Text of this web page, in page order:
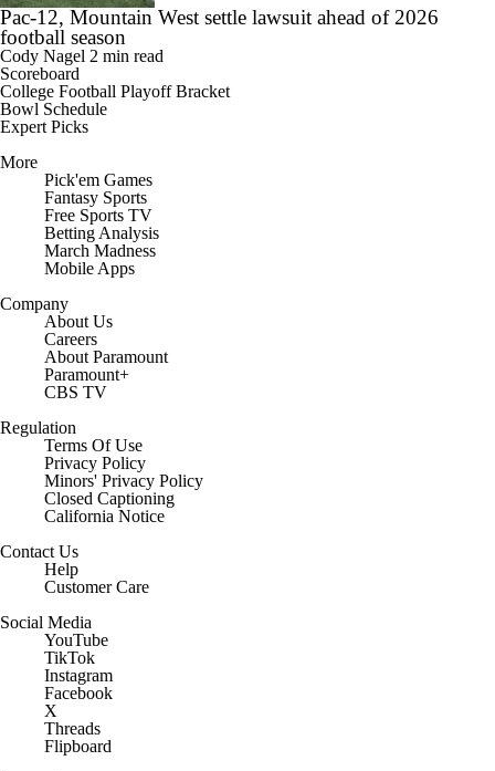
Pac-12, Mountain West settle lawsuit ahead of 2026
football season
Cody Nagel 2 min read
Scoreboard
College Football Playoff Bracket
Bowl Schedule
Expert Picks
More
Pick'em Games
Fantasy Sports
Free Sports TV
Betting Analysis
March Madness
Mobile Apps
Company
About Us
Careers
About Paramount
Paramount+
CBS TV
Regulation
Terms Of Use
Privacy Policy
Minors' Privacy Policy
Closed Captioning
California Notice
Contact Us
Help
Customer Care
Social Media
YouTube
TikTok
Instagram
Facebook
X
Threads
Flipboard